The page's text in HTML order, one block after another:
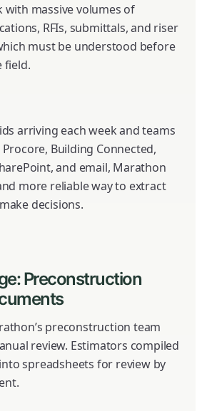
with massive volumes of
RFIs, submittals, and riser
must be understood before
field.
arriving each week and teams
Building Connected,
and email, Marathon
more reliable way to extract
decisions.
Preconstruction
preconstruction team
review. Estimators compiled
spreadsheets for review by